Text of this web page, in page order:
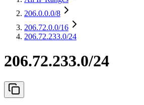
206.0.0.0/8
206.72.0.0/16
206.72.233.0/24
206.72.233.0/24